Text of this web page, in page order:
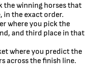
the winning horses that
in the exact order.
where you pick the
and third place in that
where you predict the
across the finish line.